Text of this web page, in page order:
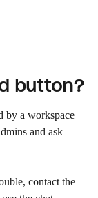
button?
by a workspace
and ask
contact the